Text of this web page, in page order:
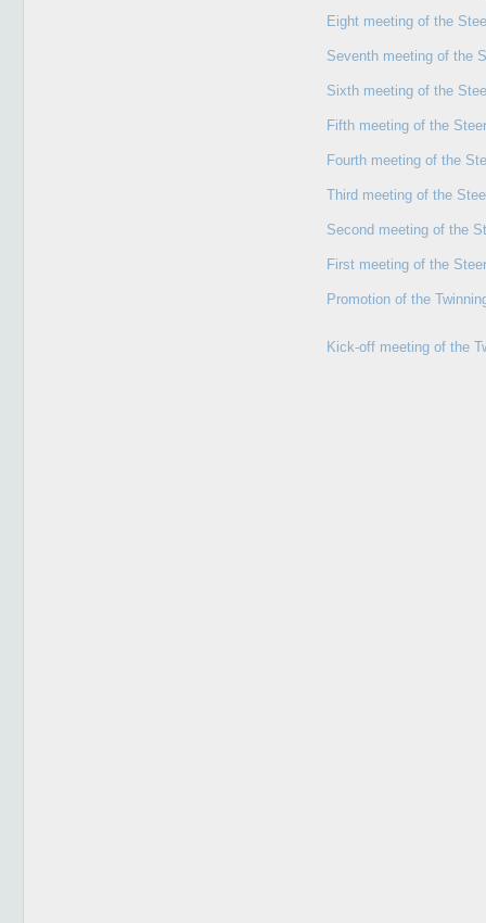
Eight meeting of the
Seventh meeting of the
Sixth meeting of the
Fifth meeting of the
Fourth meeting of the
Third meeting of the
Second meeting of the
First meeting of the
Promotion of the
Kick-off meeting of the